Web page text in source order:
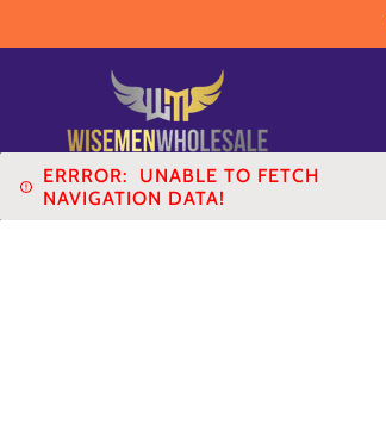
ERRROR: UNABLE TO FETCH
NAVIGATION DATA!